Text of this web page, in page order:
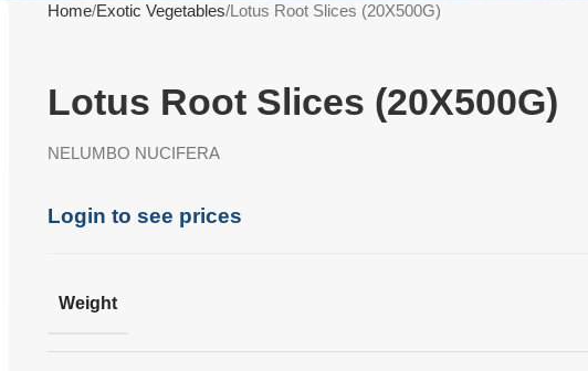
Home Exotic Vegetables Lotus Root Slices (20X500G)
Lotus Root Slices (20X500G)
NELUMBO NUCIFERA
Login to see prices
Weight